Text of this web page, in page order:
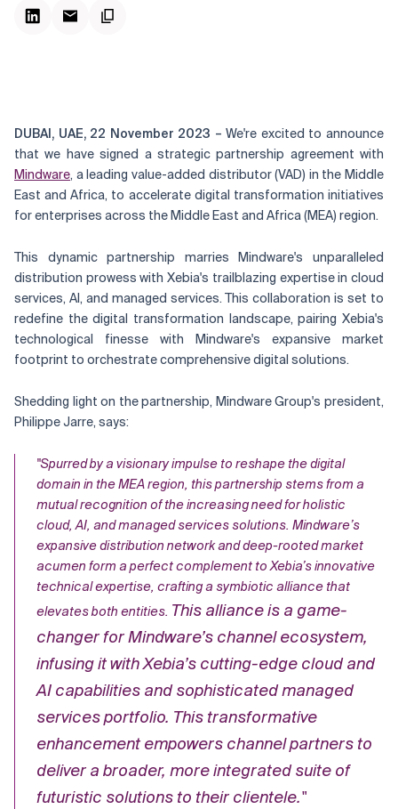
Related Topics
DUBAI, UAE, 22 November 2023 –We're excited to announce
that we have signed a strategic partnership agreement with
Mindware, a leading value-added distributor (VAD) in the Middle
East and Africa, to accelerate digital transformation initiatives
for enterprises across the Middle East and Africa (MEA) region.
This dynamic partnership marries Mindware's unparalleled
distribution prowess with Xebia's trailblazing expertise in cloud
services, AI, and managed services. This collaboration is set to
redefine the digital transformation landscape, pairing Xebia's
technological finesse with Mindware's expansive market
footprint to orchestrate comprehensive digital solutions.
Shedding light on the partnership, Mindware Group's president,
Philippe Jarre, says:
"Spurred by a visionary impulse to reshape the digital
domain in the MEA region, this partnership stems from a
mutual recognition of the increasing need for holistic
cloud, AI, and managed services solutions. Mindware’s
expansive distribution network and deep-rooted market
acumen form a perfect complement to Xebia’s innovative
technical expertise, crafting a symbiotic alliance that
elevates both entities. This alliance is a game-
changer for Mindware’s channel ecosystem,
infusing it with Xebia’s cutting-edge cloud and
AI capabilities and sophisticated managed
services portfolio. This transformative
enhancement empowers channel partners to
deliver a broader, more integrated suite of
futuristic solutions to their clientele."